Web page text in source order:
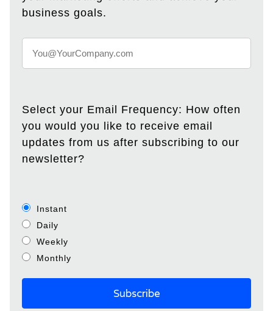
business goals.
Select your Email Frequency: How often
you would you like to receive email
updates from us after subscribing to our
newsletter?
Instant
Daily
Weekly
Monthly